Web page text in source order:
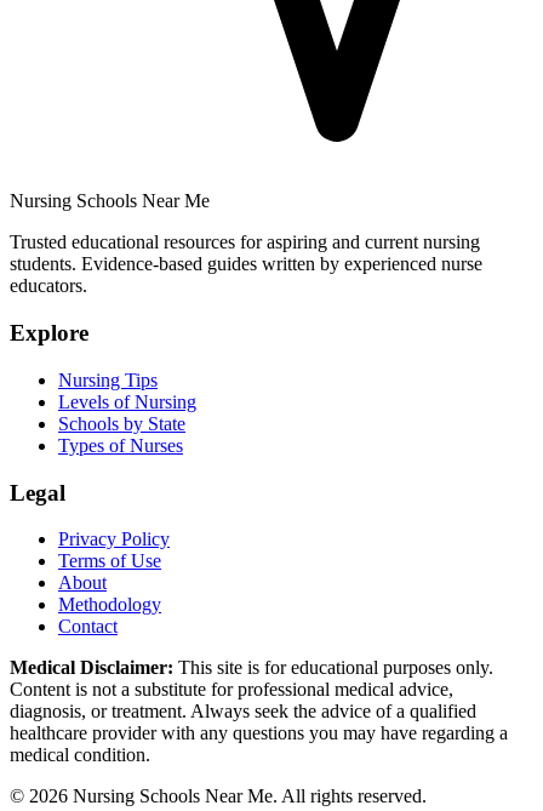
Nursing Schools Near Me
Trusted educational resources for aspiring and current nursing
students. Evidence-based guides written by experienced nurse
educators.
Explore
Nursing Tips
Levels of Nursing
Schools by State
Types of Nurses
Legal
Privacy Policy
Terms of Use
About
Methodology
Contact
Medical Disclaimer: This site is for educational purposes only.
Content is not a substitute for professional medical advice,
diagnosis, or treatment. Always seek the advice of a qualified
healthcare provider with any questions you may have regarding a
medical condition.
© 2026 Nursing Schools Near Me. All rights reserved.